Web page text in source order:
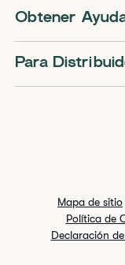
Obtener
Para
Mapa de sitio
Política de
Declaración